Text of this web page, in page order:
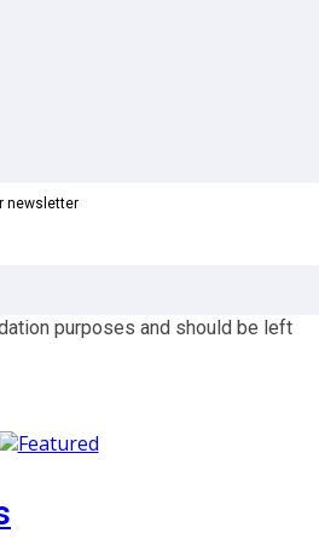
newsletter
purposes and should be left